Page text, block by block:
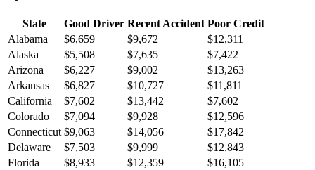
State Good Driver Recent Accident Poor Credit
Alabama
$6,659 $9,672 $12,311
Alaska
$5,508 $7,635 $7,422
Arizona
$6,227 $9,002 $13,263
Arkansas
$6,827 $10,727 $11,811
California
$7,602 $13,442 $7,602
Colorado
$7,094 $9,928 $12,596
Connecticut $9,063 $14,056 $17,842
Delaware
$7,503 $9,999 $12,843
Florida
$8,933 $12,359 $16,105